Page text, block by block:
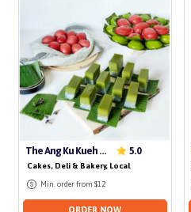
No delivery for today
The Ang Ku Kueh Hut 5.0
Cakes, Deli & Bakery, Local
Min. order from $12
ORDER NOW